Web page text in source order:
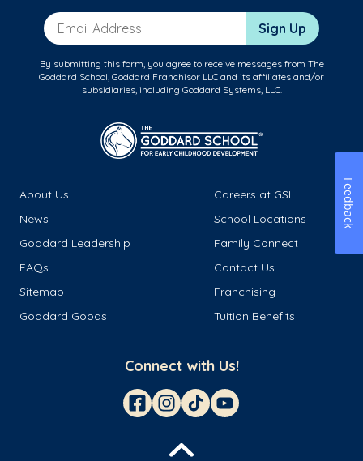
Email Address Sign Up
By submitting this form, you agree to receive messages from The
Goddard School, Goddard Franchisor LLC and its affiliates and/or
subsidiaries, including Goddard Systems, LLC.
About Us
Careers at GSL
News
School Locations
Goddard Leadership
Family Connect
FAQs
Contact Us
Sitemap
Franchising
Goddard Goods
Tuition Benefits
Connect with Us!
Feedback